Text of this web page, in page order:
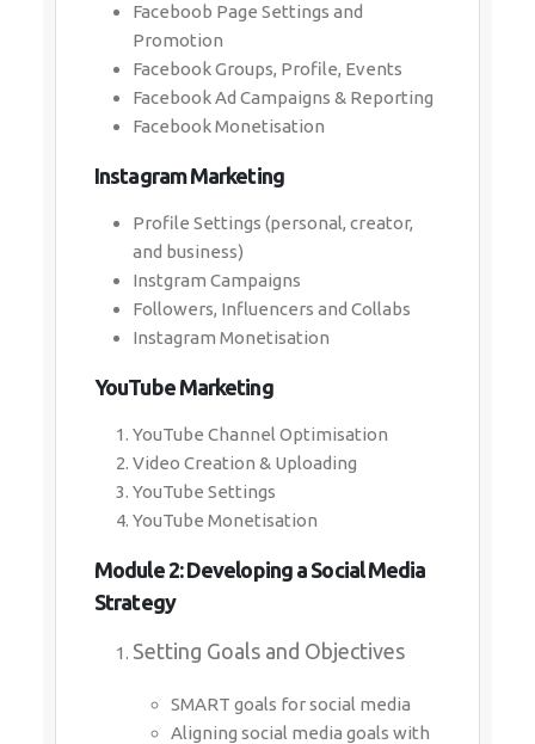
Faceboob Page Settings and
Promotion
Facebook Groups, Profile, Events
Facebook Ad Campaigns & Reporting
Facebook Monetisation
Instagram Marketing
Profile Settings (personal, creator,
and business)
Instgram Campaigns
Followers, Influencers and Collabs
Instagram Monetisation
YouTube Marketing
YouTube Channel Optimisation
Video Creation & Uploading
YouTube Settings
YouTube Monetisation
Module 2: Developing a Social Media
Strategy
Setting Goals and Objectives
SMART goals for social media
Aligning social media goals with